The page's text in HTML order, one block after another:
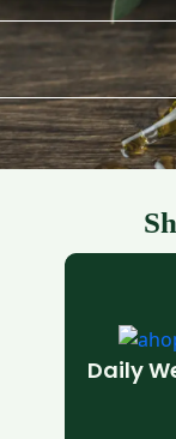
Daily